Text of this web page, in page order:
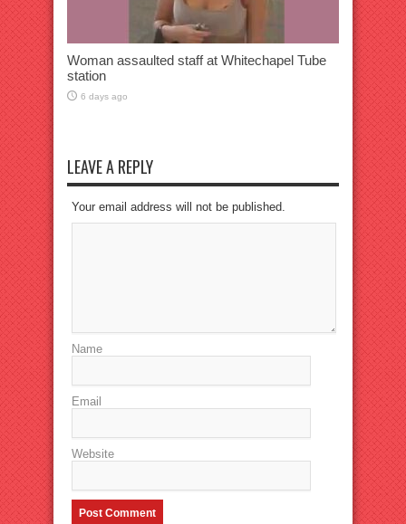
Woman assaulted staff at Whitechapel Tube
station
6 days ago
LEAVE A REPLY
Your email address will not be published.
Name
Email
Website